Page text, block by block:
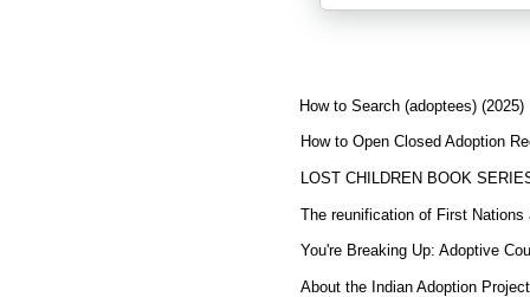
How to Search (adoptees) (2025)
How to Open Closed Adoption
LOST CHILDREN BOOK
The reunification of First Nations
You're Breaking Up: Adoptive
About the Indian Adoption